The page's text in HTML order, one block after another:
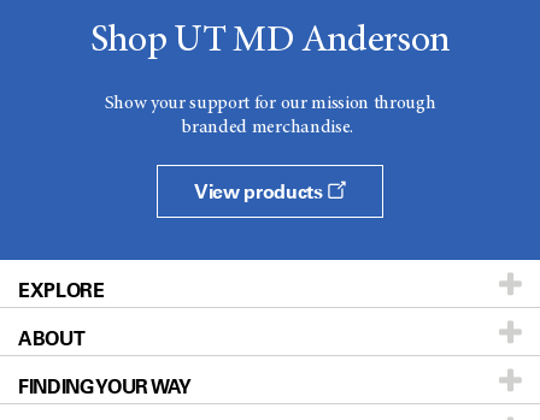
Shop UT MD Anderson
Show your support for our mission through
branded merchandise.
View products
EXPLORE
Patients & Family
Prevention & Screening
ABOUT
About UT MD Anderson
FINDING YOUR WAY